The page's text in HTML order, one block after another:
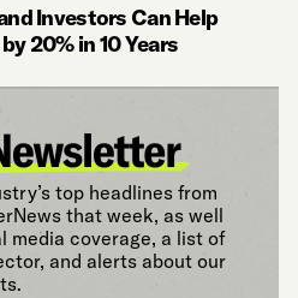
Investors Can Help
20% in 10 Years
top headlines from
that week, as well
media coverage, a list of
and alerts about our